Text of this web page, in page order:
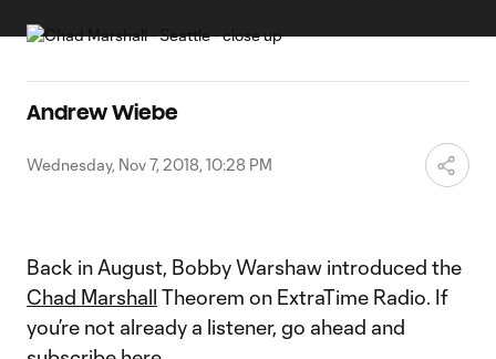
Andrew Wiebe
Wednesday, Nov 7, 2018, 10:28 PM
Back in August, Bobby Warshaw introduced the
Chad Marshall Theorem on ExtraTime Radio. If
you’re not already a listener, go ahead and